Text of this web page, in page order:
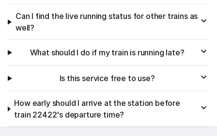
Can I find the live running status for other trains as
well?
What should I do if my train is running late?
Is this service free to use?
How early should I arrive at the station before
train 22422's departure time?